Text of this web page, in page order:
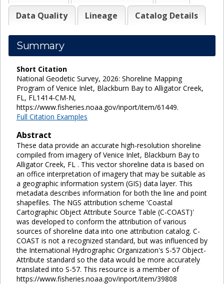
Data Quality
Lineage Catalog Details
Summary
Short Citation
National Geodetic Survey, 2026: Shoreline Mapping
Program of Venice Inlet, Blackburn Bay to Alligator Creek,
FL, FL1414-CM-N,
https://www.fisheries.noaa.gov/inport/item/61449.
Full Citation Examples
Abstract
These data provide an accurate high-resolution shoreline
compiled from imagery of Venice Inlet, Blackburn Bay to
Alligator Creek, FL . This vector shoreline data is based on
an office interpretation of imagery that may be suitable as
a geographic information system (GIS) data layer. This
metadata describes information for both the line and point
shapefiles. The NGS attribution scheme 'Coastal
Cartographic Object Attribute Source Table (C-COAST)'
was developed to conform the attribution of various
sources of shoreline data into one attribution catalog. C-
COAST is not a recognized standard, but was influenced by
the International Hydrographic Organization's S-57 Object-
Attribute standard so the data would be more accurately
translated into S-57. This resource is a member of
https://www.fisheries.noaa.gov/inport/item/39808